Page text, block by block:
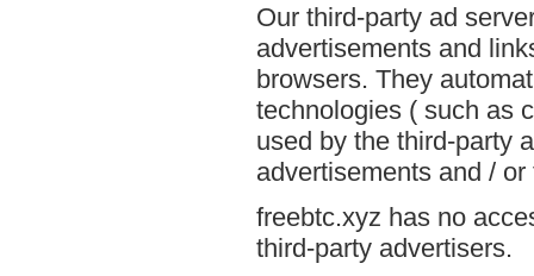
Our third-party ad
advertisements and
browsers. They
technologies ( such as
used by the third-party
advertisements and /
freebtc.xyz has no
third-party advertisers.